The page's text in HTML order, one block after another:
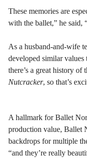
These memories are
with the ballet,” he said,
As a husband-and-wife
developed similar
there’s a great history
Nutcracker, so that’s
A hallmark for Ballet
production value, Ballet
backdrops for multiple
“and they’re really